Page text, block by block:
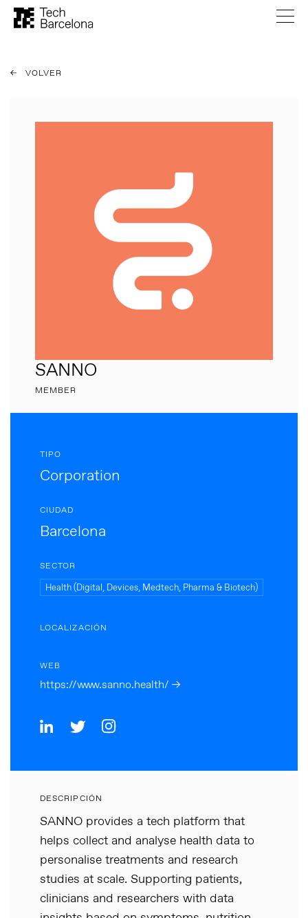
VOLVER
SANNO
MEMBER
TIPO
Corporation
CIUDAD
Barcelona
SECTOR
Health (Digital, Devices, Medtech, Pharma & Biotech)
LOCALIZACIÓN
WEB
https://www.sanno.health/ →
DESCRIPCIÓN
SANNO provides a tech platform that
helps collect and analyse health data to
personalise treatments and research
studies at scale. Supporting patients,
clinicians and researchers with data